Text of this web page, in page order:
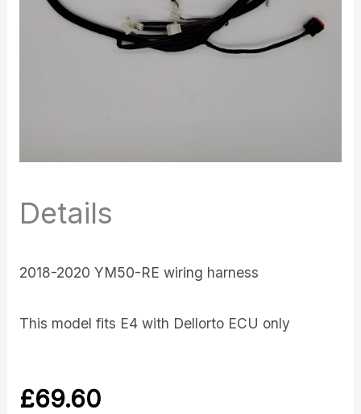
Details
2018-2020 YM50-RE wiring harness
This model fits E4 with Dellorto ECU only
£69.60